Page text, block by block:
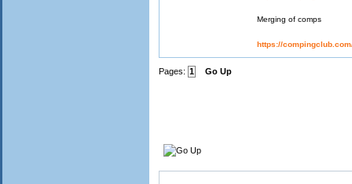
Merging of comps
https://
Pages: 1 Go Up